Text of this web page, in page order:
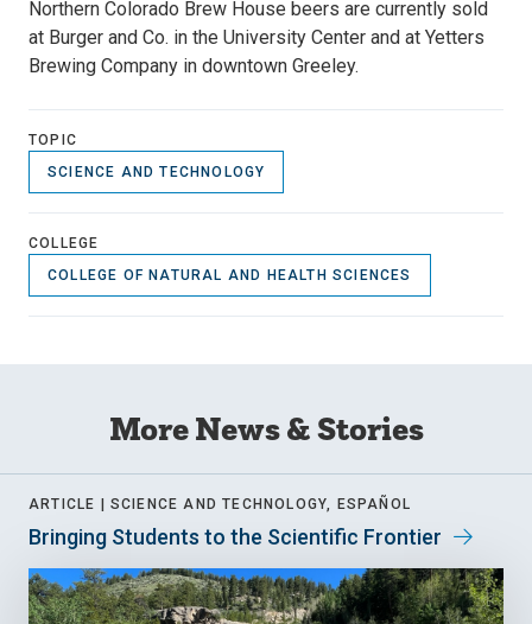
Northern Colorado Brew House beers are currently sold
at Burger and Co. in the University Center and at Yetters
Brewing Company in downtown Greeley.
TOPIC
SCIENCE AND TECHNOLOGY
COLLEGE
COLLEGE OF NATURAL AND HEALTH SCIENCES
More News & Stories
ARTICLE | SCIENCE AND TECHNOLOGY, ESPAÑOL
Bringing Students to the Scientific Frontier